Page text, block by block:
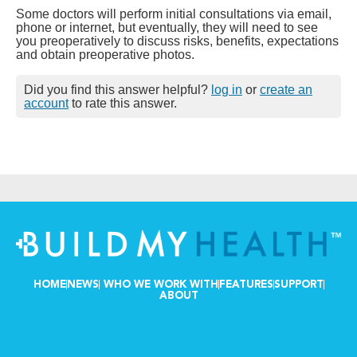
Some doctors will perform initial consultations via email,
phone or internet, but eventually, they will need to see
you preoperatively to discuss risks, benefits, expectations
and obtain preoperative photos.
Did you find this answer helpful? log in or create an
accountto rate this answer.
HOME NEWS WHO WE WORK WITH FEATURES SUPPORT
ABOUT